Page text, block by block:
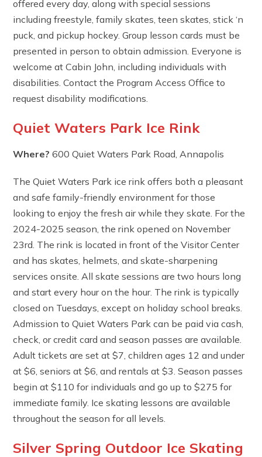
offered every day, along with special sessions
including freestyle, family skates, teen skates, stick ‘n
puck, and pickup hockey. Group lesson cards must be
presented in person to obtain admission. Everyone is
welcome at Cabin John, including individuals with
disabilities. Contact the Program Access Office to
request disability modifications.
Quiet Waters Park Ice Rink
Where? 600 Quiet Waters Park Road, Annapolis
The Quiet Waters Park ice rink offers both a pleasant
and safe family-friendly environment for those
looking to enjoy the fresh air while they skate. For the
2024-2025 season, the rink opened on November
23rd. The rink is located in front of the Visitor Center
and has skates, helmets, and skate-sharpening
services onsite. All skate sessions are two hours long
and start every hour on the hour. The rink is typically
closed on Tuesdays, except on holiday school breaks.
Admission to Quiet Waters Park can be paid via cash,
check, or credit card and season passes are available.
Adult tickets are set at $7, children ages 12 and under
at $6, seniors at $6, and rentals at $3. Season passes
begin at $110 for individuals and go up to $275 for
immediate family. Ice skating lessons are available
throughout the season for all levels.
Silver Spring Outdoor Ice Skating